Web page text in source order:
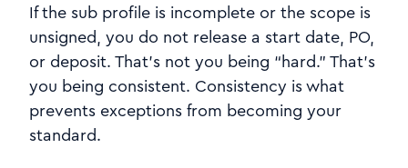
If the sub profile is incomplete or the scope is
unsigned, you do not release a start date, PO,
or deposit. That’s not you being “hard.” That’s
you being consistent. Consistency is what
prevents exceptions from becoming your
standard.